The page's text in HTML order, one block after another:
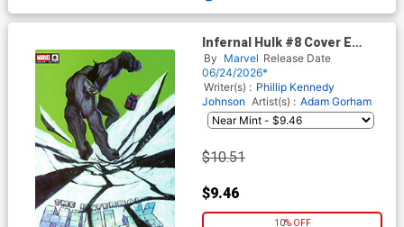
Infernal Hulk #8 Cover E
Incentive Jeremy Wilson
Variant Cover
By Marvel Release Date
06/24/2026*
Writer(s) : Phillip Kennedy
Johnson Artist(s) : Adam Gorham
$10.51
$9.46
10% OFF